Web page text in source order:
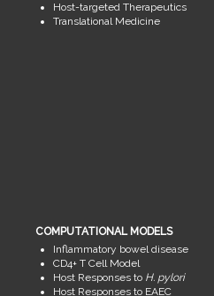
Host-targeted Therapeutics
Translational Medicine
COMPUTATIONAL MODELS
Inflammatory bowel disease
CD4+ T Cell Model
Host Responses to H. pylori
Host Responses to EAEC